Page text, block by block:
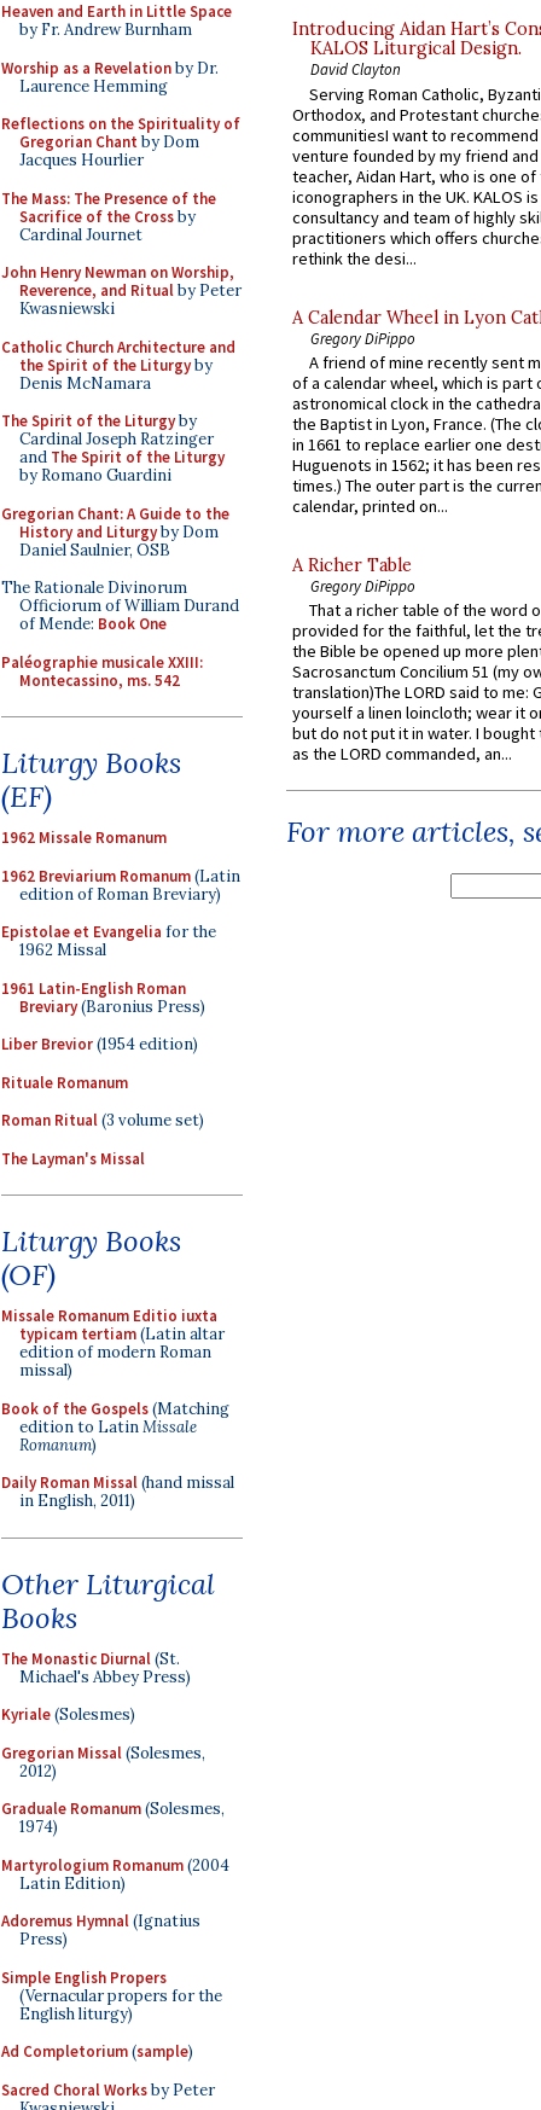
Heaven and Earth in Little Space
by Fr. Andrew Burnham
Worship as a Revelationby Dr.
Laurence Hemming
Reflections on the Spirituality of
Gregorian Chant by Dom
Jacques Hourlier
The Mass: The Presence of the
Sacrifice of the Crossby
Cardinal Journet
John Henry Newman on Worship,
Reverence, and Ritualby Peter
Kwasniewski
Catholic Church Architecture and
the Spirit of the Liturgyby
Denis McNamara
The Spirit of the Liturgyby
Cardinal Joseph Ratzinger
and The Spirit of the Liturgy
by Romano Guardini
Gregorian Chant: A Guide to the
History and Liturgyby Dom
Daniel Saulnier, OSB
The Rationale Divinorum
Officiorum of William Durand
of Mende: Book One
Paléographie musicale XXIII:
Montecassino, ms. 542
Liturgy Books
(EF)
1962 Missale Romanum
1962 Breviarium Romanum(Latin
edition of Roman Breviary)
Epistolae et Evangelia for the
1962 Missal
1961 Latin-English Roman
Breviary(Baronius Press)
Liber Brevior(1954 edition)
Rituale Romanum
Roman Ritual(3 volume set)
The Layman's Missal
Liturgy Books
(OF)
Missale Romanum Editio iuxta
typicam tertiam(Latin altar
edition of modern Roman
missal)
Book of the Gospels(Matching
edition to LatinMissale
Romanum)
Daily Roman Missal(hand missal
in English, 2011)
Other Liturgical
Books
The Monastic Diurnal(St.
Michael's Abbey Press)
Kyriale(Solesmes)
Gregorian Missal(Solesmes,
2012)
Graduale Romanum(Solesmes,
1974)
Martyrologium Romanum(2004
Latin Edition)
Adoremus Hymnal(Ignatius
Press)
Simple English Propers
(Vernacular propers for the
English liturgy)
Ad Completorium(sample)
Sacred Choral Worksby Peter
Introducing Aidan Hart’s
KALOS Liturgical Design.
David Clayton
Serving Roman Catholic,
Orthodox, and Protestant
communitiesI want to recommend
venture founded by my friend
teacher, Aidan Hart, who is one
iconographers in the UK. KALOS
consultancy and team of highly
practitioners which offers
rethink the desi...
A Calendar Wheel in Lyon
Gregory DiPippo
A friend of mine recently sent
of a calendar wheel, which is part
astronomical clock in the
the Baptist in Lyon, France. (The
in 1661 to replace earlier one
Huguenots in 1562; it has been
times.) The outer part is the
calendar, printed on...
A Richer Table
Gregory DiPippo
That a richer table of the word
provided for the faithful, let the
the Bible be opened up more
Sacrosanctum Concilium 51 (my
translation)The LORD said to me:
yourself a linen loincloth; wear it
but do not put it in water. I
as the LORD commanded, an...
For more articles,